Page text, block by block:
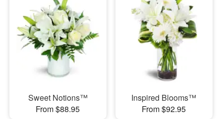
Sympathy and Funeral
Flowers, Plants & Gifts
Our Shop
Sweet Notions™
From $88.95
Inspired Blooms™
From $92.95